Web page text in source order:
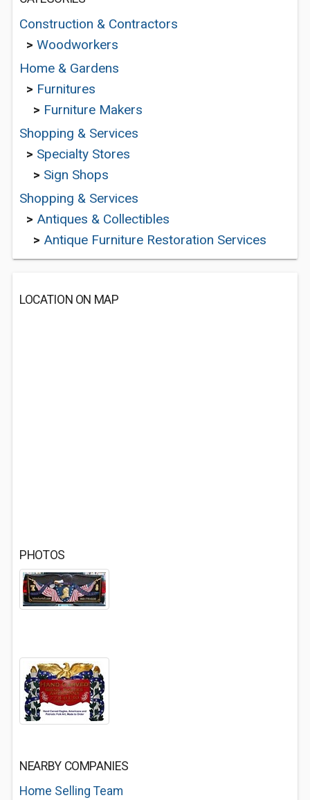
Construction & Contractors
> Woodworkers
Home & Gardens
> Furnitures
> Furniture Makers
Shopping & Services
> Specialty Stores
> Sign Shops
Shopping & Services
> Antiques & Collectibles
> Antique Furniture Restoration Services
LOCATION ON MAP
PHOTOS
NEARBY COMPANIES
Home Selling Team